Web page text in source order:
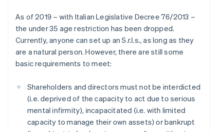
As of 2019 – with Italian Legislative Decree 76/2013 –
the under 35 age restriction has been dropped.
Currently, anyone can set up an S.r.l.s., as long as they
are a natural person. However, there are still some
basic requirements to meet:
Shareholders and directors must not be interdicted
(i.e. deprived of the capacity to act due to serious
mental infirmity), incapacitated (i.e. with limited
capacity to manage their own assets) or bankrupt